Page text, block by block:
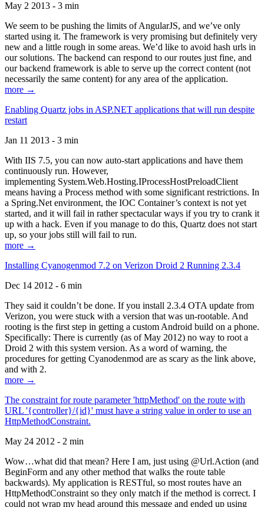
May 2 2013 - 3 min
We seem to be pushing the limits of AngularJS, and we’ve only
started using it. The framework is very promising but definitely very
new and a little rough in some areas. We’d like to avoid hash urls in
our solutions. The backend can respond to our routes just fine, and
our backend framework is able to serve up the correct content (not
necessarily the same content) for any area of the application.
more →
Enabling Quartz jobs in ASP.NET applications that will run despite
restart
Jan 11 2013 - 3 min
With IIS 7.5, you can now auto-start applications and have them
continuously run. However,
implementing System.Web.Hosting.IProcessHostPreloadClient
means having a Process method with some significant restrictions. In
a Spring.Net environment, the IOC Container’s context is not yet
started, and it will fail in rather spectacular ways if you try to crank it
up with a hack. Even if you manage to do this, Quartz does not start
up, so your jobs still will fail to run.
more →
Installing Cyanogenmod 7.2 on Verizon Droid 2 Running 2.3.4
Dec 14 2012 - 6 min
They said it couldn’t be done. If you install 2.3.4 OTA update from
Verizon, you were stuck with a version that was un-rootable. And
rooting is the first step in getting a custom Android build on a phone.
Specifically: There is currently (as of May 2012) no way to root a
Droid 2 with this system version. As a word of warning, the
procedures for getting Cyanodenmod are as scary as the link above,
and with 2.
more →
The constraint for route parameter 'httpMethod' on the route with
URL '{controller}/{id}' must have a string value in order to use an
HttpMethodConstraint.
May 24 2012 - 2 min
Wow…what did that mean? Here I am, just using @Url.Action (and
BeginForm and any other method that walks the route table
backwards). My application is RESTful, so most routes have an
HttpMethodConstraint so they only match if the method is correct. I
could not wrap my head around this message and ended up using